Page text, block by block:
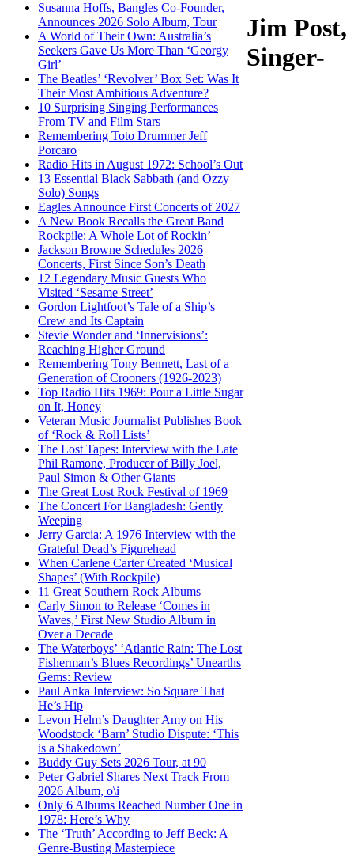
Susanna Hoffs, Bangles Co-Founder,
Announces 2026 Solo Album, Tour
A World of Their Own: Australia’s
Seekers Gave Us More Than ‘Georgy
Girl’
The Beatles’ ‘Revolver’ Box Set: Was It
Their Most Ambitious Adventure?
10 Surprising Singing Performances
From TV and Film Stars
Remembering Toto Drummer Jeff
Porcaro
Radio Hits in August 1972: School’s Out
13 Essential Black Sabbath (and Ozzy
Solo) Songs
Eagles Announce First Concerts of 2027
A New Book Recalls the Great Band
Rockpile: A Whole Lot of Rockin’
Jackson Browne Schedules 2026
Concerts, First Since Son’s Death
12 Legendary Music Guests Who
Visited ‘Sesame Street’
Gordon Lightfoot’s Tale of a Ship’s
Crew and Its Captain
Stevie Wonder and ‘Innervisions’:
Reaching Higher Ground
Remembering Tony Bennett, Last of a
Generation of Crooners (1926-2023)
Top Radio Hits 1969: Pour a Little Sugar
on It, Honey
Veteran Music Journalist Publishes Book
of ‘Rock & Roll Lists’
The Lost Tapes: Interview with the Late
Phil Ramone, Producer of Billy Joel,
Paul Simon & Other Giants
The Great Lost Rock Festival of 1969
The Concert For Bangladesh: Gently
Weeping
Jerry Garcia: A 1976 Interview with the
Grateful Dead’s Figurehead
When Carlene Carter Created ‘Musical
Shapes’ (With Rockpile)
11 Great Southern Rock Albums
Carly Simon to Release ‘Comes in
Waves,’ First New Studio Album in
Over a Decade
The Waterboys’ ‘Atlantic Rain: The Lost
Fisherman’s Blues Recordings’ Unearths
Gems: Review
Paul Anka Interview: So Square That
He’s Hip
Levon Helm’s Daughter Amy on His
Woodstock ‘Barn’ Studio Dispute: ‘This
is a Shakedown’
Buddy Guy Sets 2026 Tour, at 90
Peter Gabriel Shares Next Track From
2026 Album, o\i
Only 6 Albums Reached Number One in
1978: Here’s Why
The ‘Truth’ According to Jeff Beck: A
Genre-Busting Masterpiece
Jim Post,
Singer-